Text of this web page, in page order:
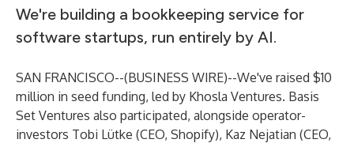
We're building a bookkeeping service for
software startups, run entirely by AI.
SAN FRANCISCO--(BUSINESS WIRE)--We've raised $10
million in seed funding, led by Khosla Ventures. Basis
Set Ventures also participated, alongside operator-
investors Tobi Lütke (CEO, Shopify), Kaz Nejatian (CEO,